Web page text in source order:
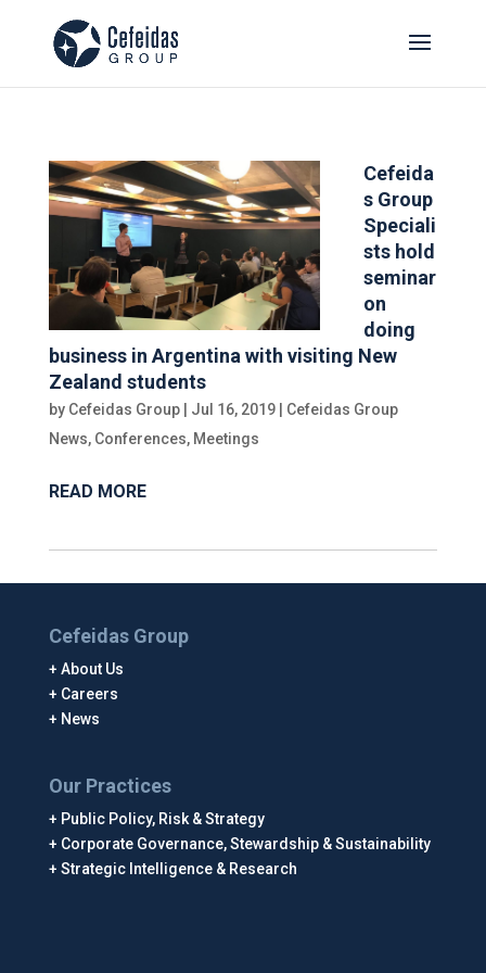
Cefeida
s Group
Speciali
sts hold
seminar
on
doing
business in Argentina with visiting New
Zealand students
by Cefeidas Group| Jul 16, 2019| Cefeidas Group
News, Conferences, Meetings
READ MORE
Cefeidas Group
About Us
Careers
News
Our Practices
Public Policy, Risk & Strategy
Corporate Governance, Stewardship & Sustainability
Strategic Intelligence & Research